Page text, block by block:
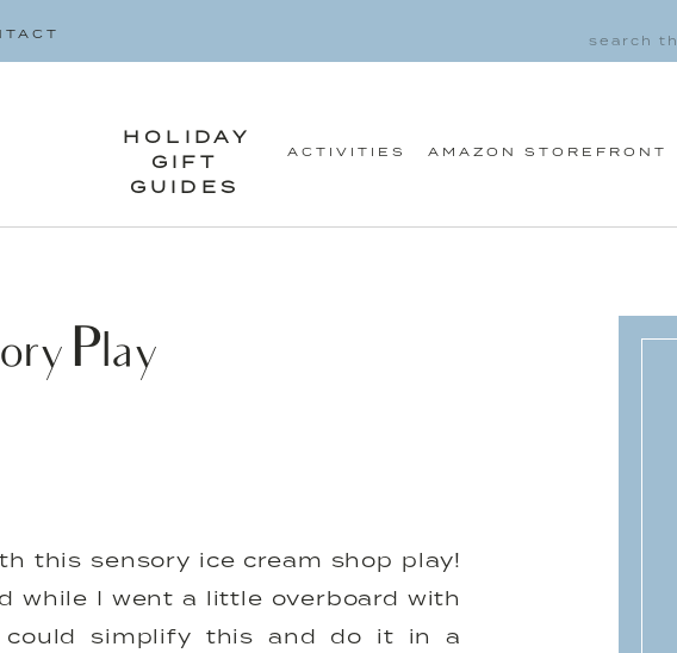
AMAZON STOREFRONT
HOLIDAY
GIFT
GUIDES
ACTIVITIES
Play
this sensory ice cream shop play!
while I went a little overboard with
could simplify this and do it in a